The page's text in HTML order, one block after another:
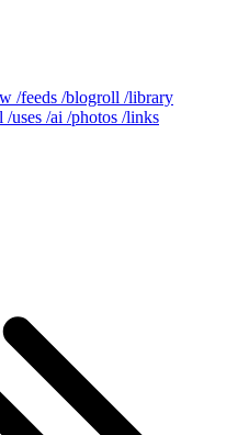
/feeds /blogroll /library
/uses /ai /photos /links